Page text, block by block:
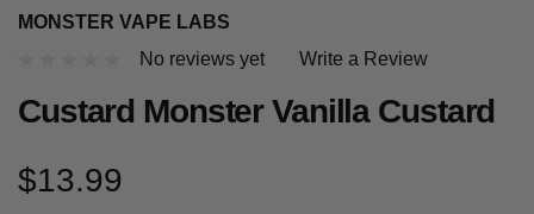
MONSTER VAPE LABS
No reviews yet
Write a Review
Custard Monster Vanilla Custard
$13.99